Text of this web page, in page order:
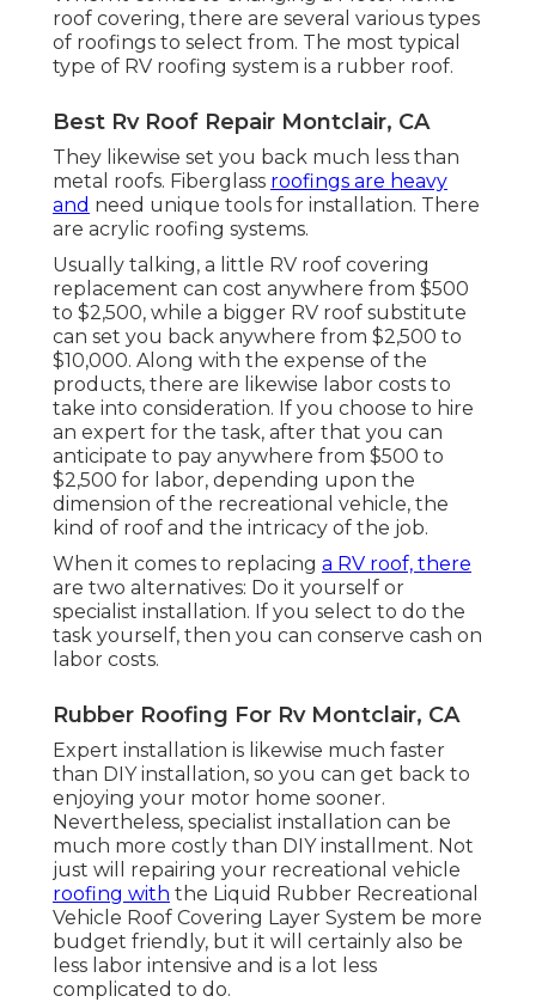
roof covering, there are several various types
of roofings to select from. The most typical
type of RV roofing system is a rubber roof.
Best Rv Roof Repair Montclair, CA
They likewise set you back much less than
metal roofs. Fiberglass roofings are heavy
and need unique tools for installation. There
are acrylic roofing systems.
Usually talking, a little RV roof covering
replacement can cost anywhere from $500
to $2,500, while a bigger RV roof substitute
can set you back anywhere from $2,500 to
$10,000. Along with the expense of the
products, there are likewise labor costs to
take into consideration. If you choose to hire
an expert for the task, after that you can
anticipate to pay anywhere from $500 to
$2,500 for labor, depending upon the
dimension of the recreational vehicle, the
kind of roof and the intricacy of the job.
When it comes to replacing a RV roof, there
are two alternatives: Do it yourself or
specialist installation. If you select to do the
task yourself, then you can conserve cash on
labor costs.
Rubber Roofing For Rv Montclair, CA
Expert installation is likewise much faster
than DIY installation, so you can get back to
enjoying your motor home sooner.
Nevertheless, specialist installation can be
much more costly than DIY installment. Not
just will repairing your recreational vehicle
roofing with the Liquid Rubber Recreational
Vehicle Roof Covering Layer System be more
budget friendly, but it will certainly also be
less labor intensive and is a lot less
complicated to do.